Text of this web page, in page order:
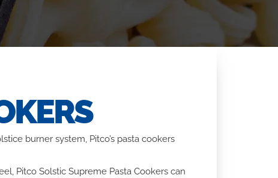
burner system, Pitco’s pasta cookers
Pitco Solstic Supreme Pasta Cookers can